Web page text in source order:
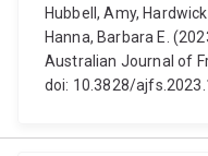
Hubbell, Amy,
Hanna, Barbara E.
Australian Journal of
doi: 10.3828/